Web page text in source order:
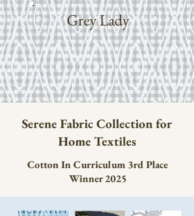
Grey Lady
Serene Fabric Collection for
Home Textiles
Cotton In Curriculum 3rd Place
Winner 2025